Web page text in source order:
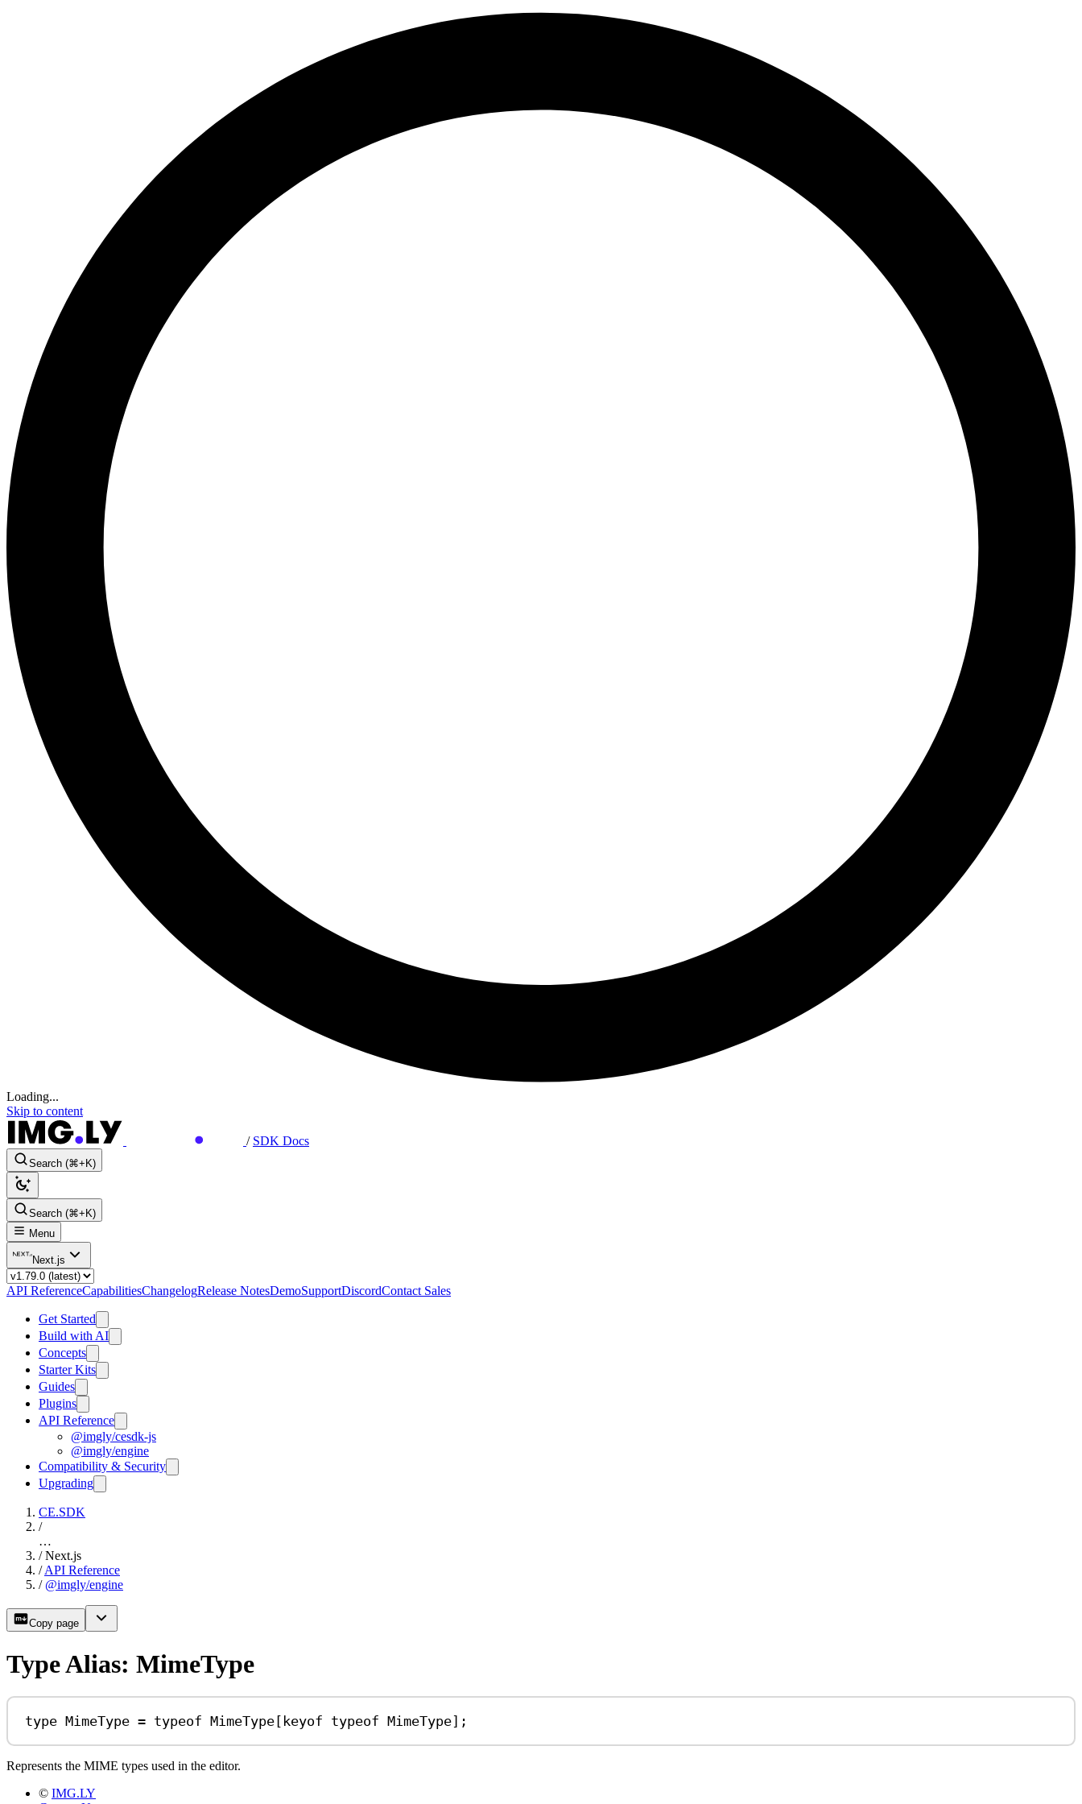
Loading...
Skip to content
/ SDK Docs
Search (⌘+K)
Search (⌘+K)
Menu
Next.js
API ReferenceCapabilitiesChangelogRelease NotesDemoSupportDiscordContact Sales
Get Started
Build with AI
Concepts
Starter Kits
Guides
Plugins
API Reference
@imgly/cesdk-js
@imgly/engine
Compatibility & Security
Upgrading
CE.SDK
/
…
/ Next.js
/ API Reference
/ @imgly/engine
Copy page
Type Alias: MimeType
type MimeType = typeof MimeType[ keyof typeof MimeType];
Represents the MIME types used in the editor.
© IMG.LY